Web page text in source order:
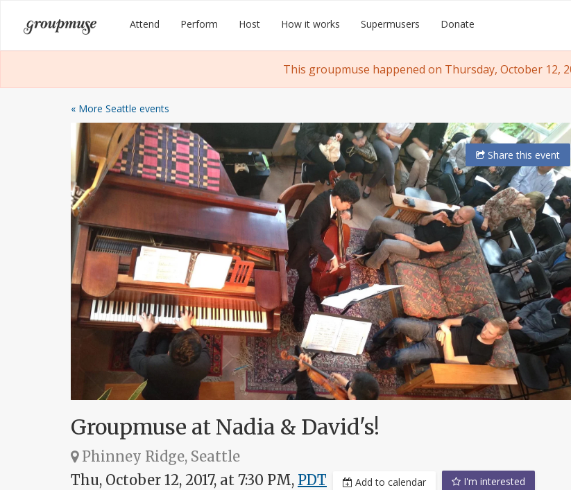
content
Groupmuse Attend Perform Host How it works Supermusers Donate
This groupmuse happened on Thursday, October 12,
« More Seattle events
Sharethis event
Groupmuse at Nadia & David's!
Phinney Ridge, Seattle
Thu, October 12, 2017, at 7:30 PM, PDT Add to calendar I'm interested